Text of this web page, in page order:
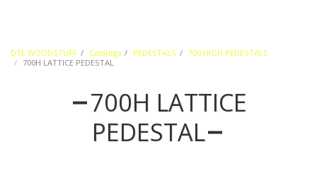
DTE WOODSTUFF Catalogs PEDESTALS
700 HIGH PEDESTALS
700H LATTICE PEDESTAL
700H LATTICE
PEDESTAL